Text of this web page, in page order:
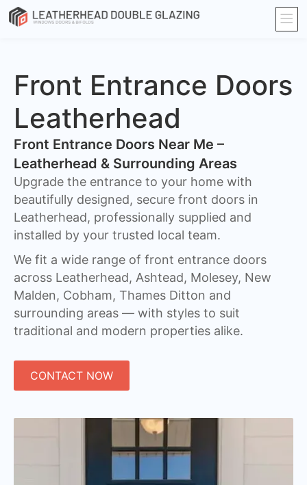
Front Entrance Doors
Leatherhead
Front Entrance Doors Near Me –
Leatherhead & Surrounding Areas​
Upgrade the entrance to your home with
beautifully designed, secure front doors in
Leatherhead, professionally supplied and
installed by your trusted local team.
We fit a wide range of front entrance doors
across Leatherhead, Ashtead, Molesey, New
Malden, Cobham, Thames Ditton and
surrounding areas — with styles to suit
traditional and modern properties alike.
CONTACT NOW